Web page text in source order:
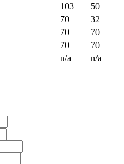
103 50
70 32
70 70
70 70
n/a n/a